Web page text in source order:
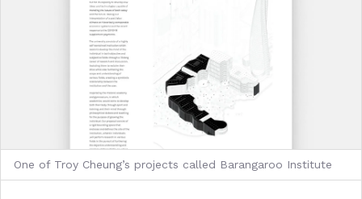
One of Troy Cheung’s projects called Barangaroo Institute